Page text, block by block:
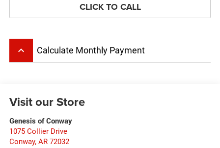
CLICK TO CALL
keyboard_arrow_up Calculate Monthly Payment
Visit our Store
Genesis of Conway
1075 Collier Drive
Conway, AR 72032